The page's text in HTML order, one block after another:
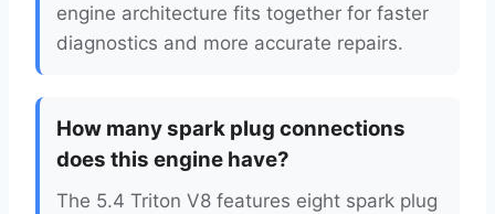
engine architecture fits together for faster
diagnostics and more accurate repairs.
How many spark plug connections
does this engine have?
The 5.4 Triton V8 features eight spark plug